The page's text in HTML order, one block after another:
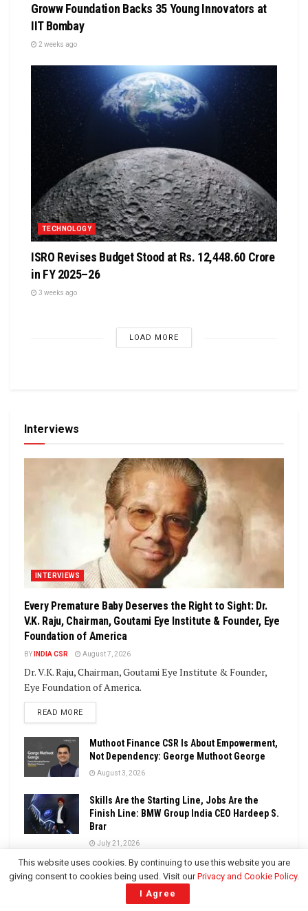
Groww Foundation Backs 35 Young Innovators at
IIT Bombay
2 weeks ago
TECHNOLOGY
ISRO Revises Budget Stood at Rs. 12,448.60 Crore
in FY 2025–26
3 weeks ago
LOAD MORE
Interviews
INTERVIEWS
Every Premature Baby Deserves the Right to Sight: Dr.
V.K. Raju, Chairman, Goutami Eye Institute & Founder, Eye
Foundation of America
BY INDIA CSR August 7, 2026
Dr. V.K. Raju, Chairman, Goutami Eye Institute & Founder,
Eye Foundation of America.
READ MOREDETAILS
Muthoot Finance CSR Is About Empowerment,
Not Dependency: George Muthoot George
August 3, 2026
Skills Are the Starting Line, Jobs Are the
Finish Line: BMW Group India CEO Hardeep S.
Brar
July 21, 2026
CSR: Compliance Gives You a Floor, But
Purpose Gives You a Legacy: Dr. Vikas Garg,
Chairman, Ebix Group
This website uses cookies. By continuing to use this website you are
giving consent to cookies being used. Visit ourPrivacy and Cookie Policy.
I Agree